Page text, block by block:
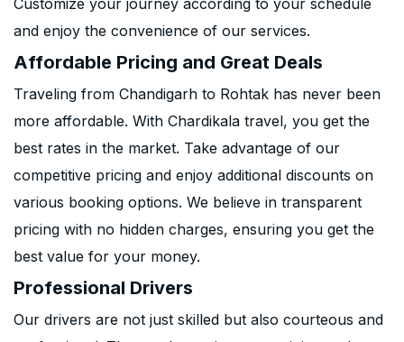
Customize your journey according to your schedule
and enjoy the convenience of our services.
Affordable Pricing and Great Deals
Traveling from Chandigarh to Rohtak has never been
more affordable. With Chardikala travel, you get the
best rates in the market. Take advantage of our
competitive pricing and enjoy additional discounts on
various booking options. We believe in transparent
pricing with no hidden charges, ensuring you get the
best value for your money.
Professional Drivers
Our drivers are not just skilled but also courteous and